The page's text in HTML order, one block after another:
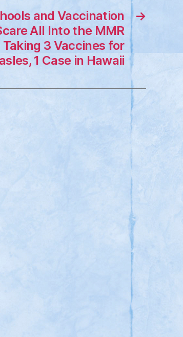
→
and Vaccination
All Into the MMR
3 Vaccines for
1 Case in Hawaii